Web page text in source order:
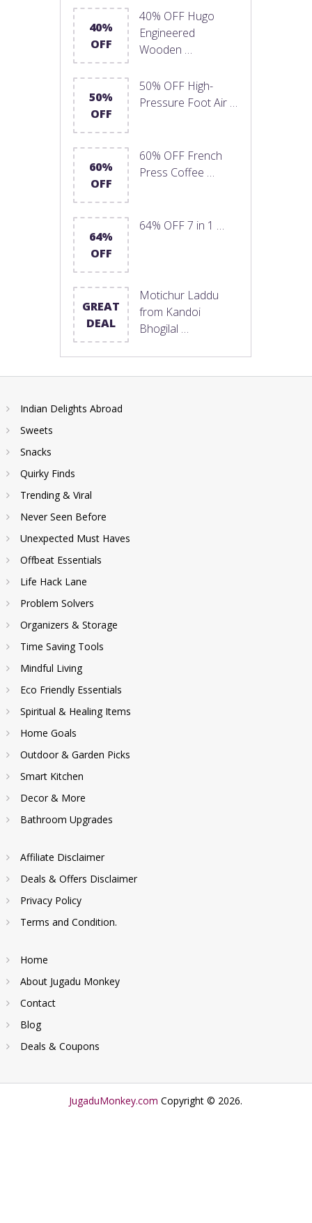
40%
OFF
40% OFF Hugo
Engineered
Wooden …
50%
OFF
50% OFF High-
Pressure Foot Air …
60%
OFF
60% OFF French
Press Coffee …
64%
OFF
64% OFF 7 in 1 …
GREAT
DEAL
Motichur Laddu
from Kandoi
Bhogilal …
Indian Delights Abroad
Sweets
Snacks
Quirky Finds
Trending & Viral
Never Seen Before
Unexpected Must Haves
Offbeat Essentials
Life Hack Lane
Problem Solvers
Organizers & Storage
Time Saving Tools
Mindful Living
Eco Friendly Essentials
Spiritual & Healing Items
Home Goals
Outdoor & Garden Picks
Smart Kitchen
Decor & More
Bathroom Upgrades
Affiliate Disclaimer
Deals & Offers Disclaimer
Privacy Policy
Terms and Condition.
Home
About Jugadu Monkey
Contact
Blog
Deals & Coupons
JugaduMonkey.com Copyright © 2026.